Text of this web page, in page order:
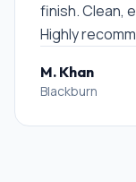
finish. Clean,
Highly
M. Khan
Blackburn